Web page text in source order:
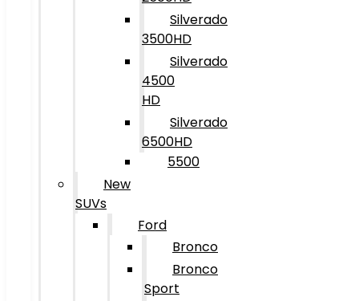
Silverado
3500HD
Silverado
4500
HD
Silverado
6500HD
5500
New
SUVs
Ford
Bronco
Bronco
Sport